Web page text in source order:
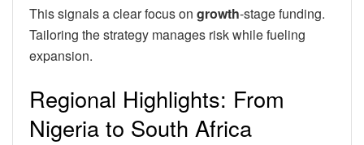
This signals a clear focus on growth-stage funding.
Tailoring the strategy manages risk while fueling
expansion.
Regional Highlights: From
Nigeria to South Africa